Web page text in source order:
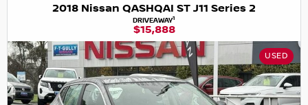
2018 Nissan QASHQAI ST J11 Series 2
DRIVEAWAY1
$15,888
USED